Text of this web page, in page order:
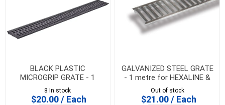
BLACK PLASTIC
MICROGRIP GRATE - 1
metre for HEXALINE &
DRAINLINE 100
8 In stock
$20.00 / Each
GALVANIZED STEEL GRATE
- 1 metre for HEXALINE &
DRAINLINE 100
Out of stock
$21.00 / Each